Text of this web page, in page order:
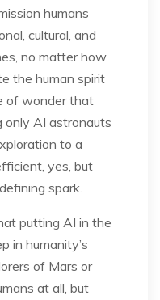
humans
cultural, and
no matter how
the human spirit
of wonder that
only AI astronauts
to a
yes, but
spark.
putting AI in the
in humanity’s
of Mars or
at all, but